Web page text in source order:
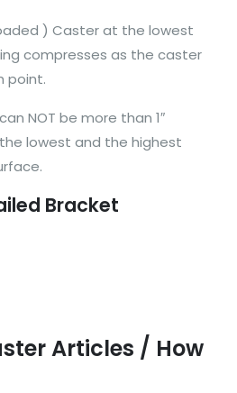
) Caster at the lowest
compresses as the caster
point.
NOT be more than 1″
lowest and the highest
Bracket
Articles / How